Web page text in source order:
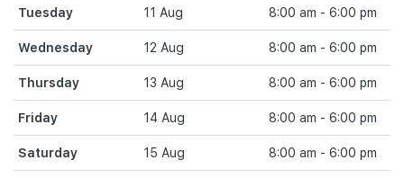
Tuesday 11 Aug 8:00 am - 6:00 pm
Wednesday 12 Aug 8:00 am - 6:00 pm
Thursday 13 Aug 8:00 am - 6:00 pm
Friday 14 Aug 8:00 am - 6:00 pm
Saturday 15 Aug 8:00 am - 6:00 pm